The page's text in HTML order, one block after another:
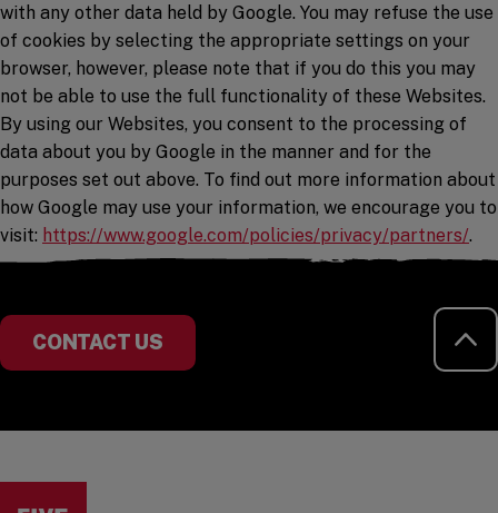
with any other data held by Google. You may refuse the use
of cookies by selecting the appropriate settings on your
browser, however, please note that if you do this you may
not be able to use the full functionality of these Websites.
By using our Websites, you consent to the processing of
data about you by Google in the manner and for the
purposes set out above. To find out more information about
how Google may use your information, we encourage you to
visit: https://www.google.com/policies/privacy/partners/.
CONTACT US